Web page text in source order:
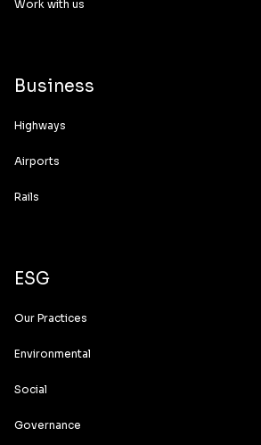
Work with us
Business
Highways
Airports
Rails
ESG
Our Practices
Environmental
Social
Governance